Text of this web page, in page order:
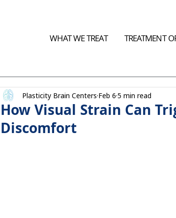
WHAT WE TREAT TREATMENT
How Visual Strain Can
Discomfort
Plasticity Brain Centers Feb 6 5 min read